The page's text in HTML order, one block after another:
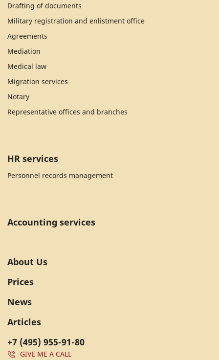
Drafting of documents
Military registration and enlistment office
Agreements
Mediation
Medical law
Migration services
Notary
Representative offices and branches
HR services
Personnel records management
Accounting services
+7 (495) 955-91-80
GIVE ME A CALL
About Us
Prices
News
Articles